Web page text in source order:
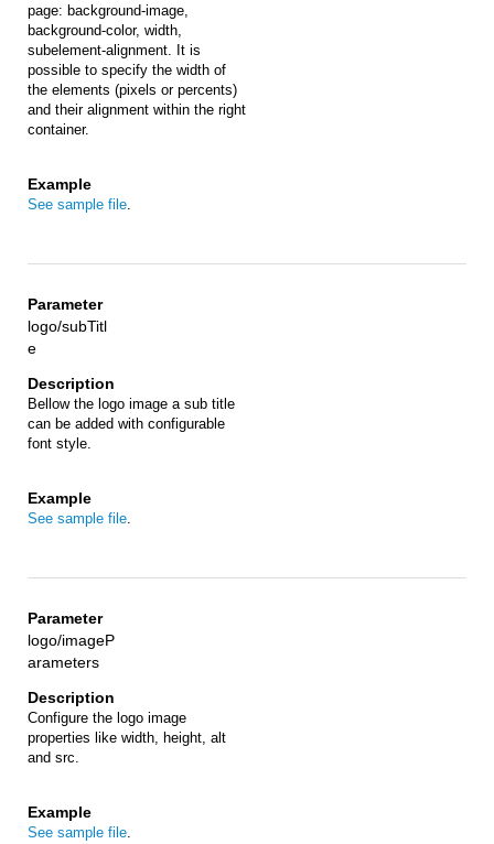
page: background-image,
background-color, width,
subelement-alignment. It is
possible to specify the width of
the elements (pixels or percents)
and their alignment within the right
container.
See sample file.
logo/subTitl
e
Bellow the logo image a sub title
can be added with configurable
font style.
See sample file.
logo/imageP
arameters
Configure the logo image
properties like width, height, alt
and src.
See sample file.